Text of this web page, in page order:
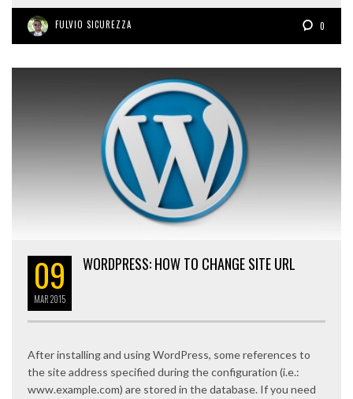
FULVIO SICUREZZA 0
09
MAR2015
WORDPRESS: HOW TO CHANGE SITE URL
After installing and using WordPress, some references to
the site address specified during the configuration (i.e.:
www.example.com) are stored in the database. If you need